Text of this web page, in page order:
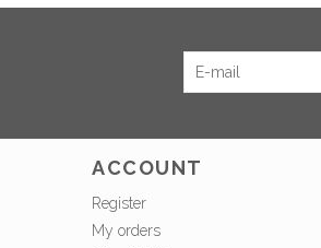
ACCOUNT
Register
My orders